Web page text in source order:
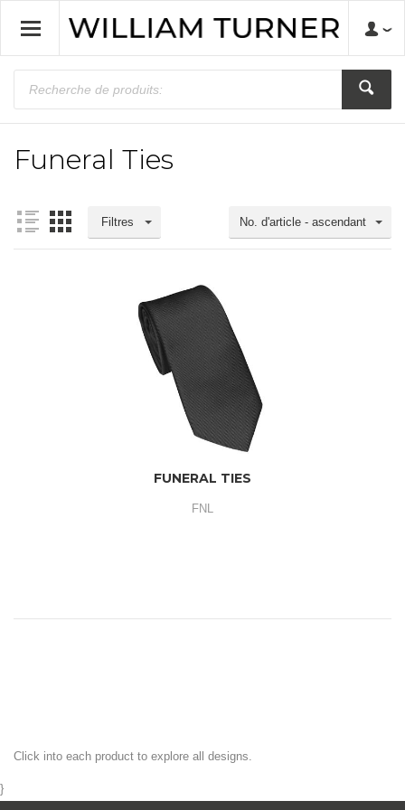
Funeral Ties
No. d'article - ascendant
Filtres
FUNERAL TIES
FNL
Click into each product to explore all designs.
}